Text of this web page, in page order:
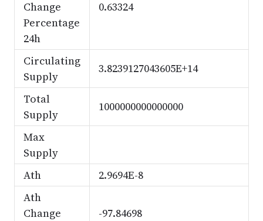
Change
Percentage
24h
0.63324
Circulating
Supply
3.8239127043605E+14
Total
Supply
1000000000000000
Max
Supply
Ath
2.9694E-8
Ath
Change
-97.84698